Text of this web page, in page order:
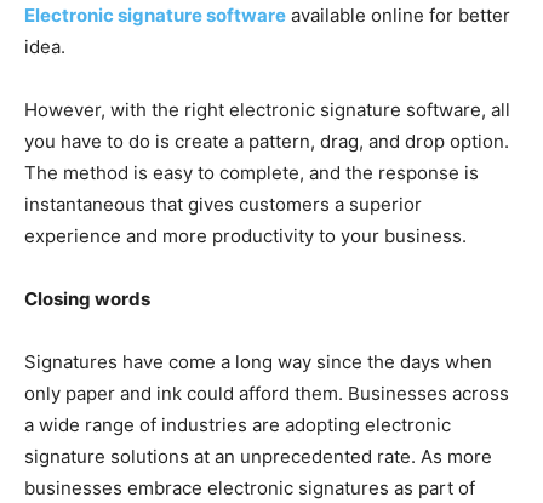
Electronic signature software available online for better
idea.
However, with the right electronic signature software, all
you have to do is create a pattern, drag, and drop option.
The method is easy to complete, and the response is
instantaneous that gives customers a superior
experience and more productivity to your business.
Closing words
Signatures have come a long way since the days when
only paper and ink could afford them. Businesses across
a wide range of industries are adopting electronic
signature solutions at an unprecedented rate. As more
businesses embrace electronic signatures as part of